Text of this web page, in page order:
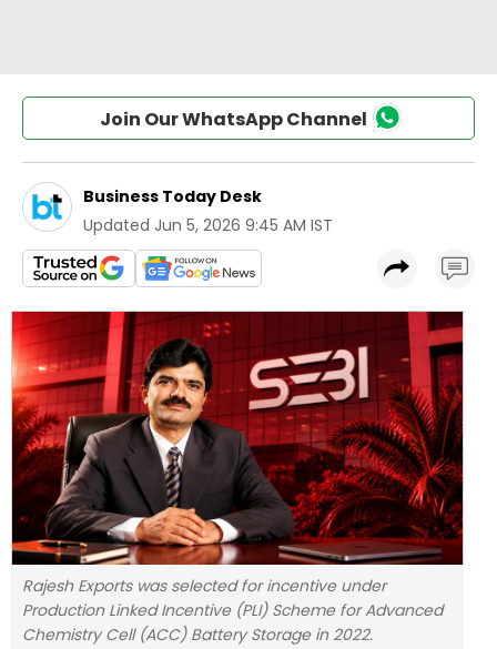
Join Our WhatsApp Channel
Business Today Desk
Updated Jun 5, 2026 9:45 AM IST
Rajesh Exports was selected for incentive under
Production Linked Incentive (PLI) Scheme for Advanced
Chemistry Cell (ACC) Battery Storage in 2022.